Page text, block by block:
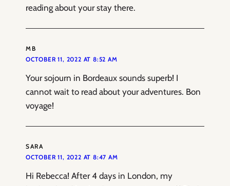
reading about your stay there.
MB
OCTOBER 11, 2022 AT 8:52 AM
Your sojourn in Bordeaux sounds superb! I
cannot wait to read about your adventures. Bon
voyage!
SARA
OCTOBER 11, 2022 AT 8:47 AM
Hi Rebecca! After 4 days in London, my